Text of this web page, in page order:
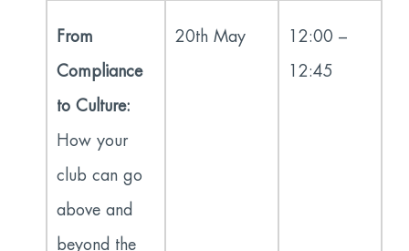
From
Compliance
to Culture:
How your
club can go
above and
beyond the
20th May 12:00 –
12:45